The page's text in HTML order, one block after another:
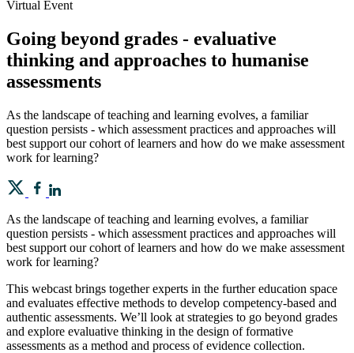
Virtual Event
Going beyond grades - evaluative
thinking and approaches to humanise
assessments
As the landscape of teaching and learning evolves, a familiar
question persists - which assessment practices and approaches will
best support our cohort of learners and how do we make assessment
work for learning?
As the landscape of teaching and learning evolves, a familiar
question persists - which assessment practices and approaches will
best support our cohort of learners and how do we make assessment
work for learning?
This webcast brings together experts in the further education space
and evaluates effective methods to develop competency-based and
authentic assessments. We’ll look at strategies to go beyond grades
and explore evaluative thinking in the design of formative
assessments as a method and process of evidence collection.